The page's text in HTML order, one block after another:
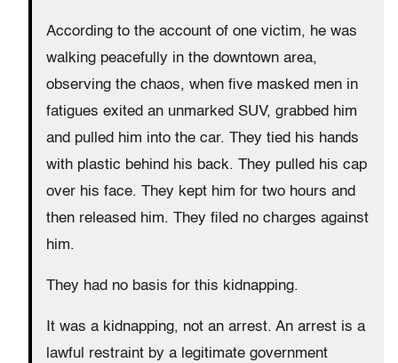
According to the account of one victim, he was
walking peacefully in the downtown area,
observing the chaos, when five masked men in
fatigues exited an unmarked SUV, grabbed him
and pulled him into the car. They tied his hands
with plastic behind his back. They pulled his cap
over his face. They kept him for two hours and
then released him. They filed no charges against
him.
They had no basis for this kidnapping.
It was a kidnapping, not an arrest. An arrest is a
lawful restraint by a legitimate government